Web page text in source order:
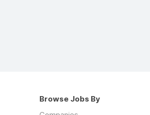
Browse Jobs By